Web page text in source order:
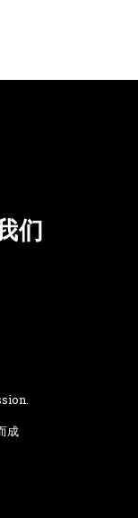
们
成